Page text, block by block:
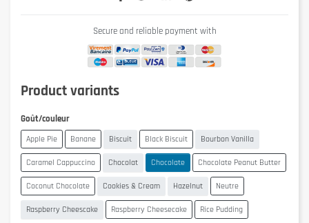
Secure and reliable payment with
Product variants
Goût/couleur
Apple Pie Banane Biscuit Black Biscuit Bourbon Vanilla
Caramel Cappuccino Chocolat Chocolate Chocolate Peanut Butter
Coconut Chocolate Cookies & Cream Hazelnut Neutre
Raspberry Cheescake Raspberry Cheesecake Rice Pudding